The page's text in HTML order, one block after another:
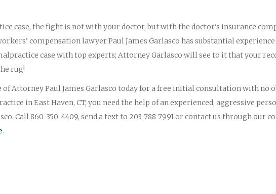
case, the fight is not with your doctor, but with the doctor’s insurance
compensation lawyer Paul James Garlasco has substantial
case with top experts; Attorney Garlasco will see to it that your
rug!
of Attorney Paul James Garlasco today for a free initial consultation with no
in East Haven, CT, you need the help of an experienced, aggressive
Call 860-350-4409, send a text to 203-788-7991 or contact us through our
.